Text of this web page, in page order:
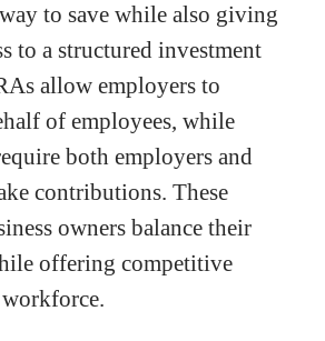
to save while also giving
to a structured investment
allow employers to
of employees, while
both employers and
contributions. These
owners balance their
offering competitive